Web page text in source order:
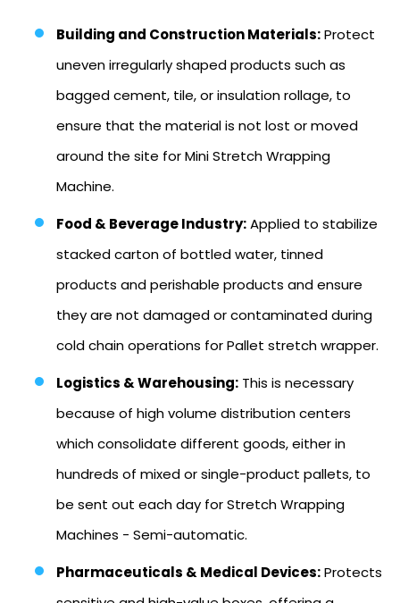
Building and Construction Materials:Protect
uneven irregularly shaped products such as
bagged cement, tile, or insulation rollage, to
ensure that the material is not lost or moved
around the site for Mini Stretch Wrapping
Machine.
Food & Beverage Industry:Applied to stabilize
stacked carton of bottled water, tinned
products and perishable products and ensure
they are not damaged or contaminated during
cold chain operations for Pallet stretch wrapper.
Logistics & Warehousing: This is necessary
because of high volume distribution centers
which consolidate different goods, either in
hundreds of mixed or single-product pallets, to
be sent out each day for Stretch Wrapping
Machines - Semi-automatic.
Pharmaceuticals & Medical Devices:Protects